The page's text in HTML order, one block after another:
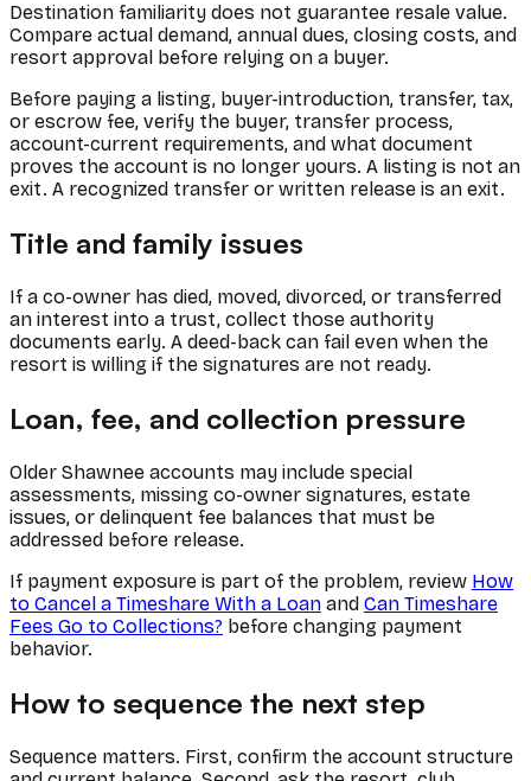
Destination familiarity does not guarantee resale value.
Compare actual demand, annual dues, closing costs, and
resort approval before relying on a buyer.
Before paying a listing, buyer-introduction, transfer, tax,
or escrow fee, verify the buyer, transfer process,
account-current requirements, and what document
proves the account is no longer yours. A listing is not an
exit. A recognized transfer or written release is an exit.
Title and family issues
If a co-owner has died, moved, divorced, or transferred
an interest into a trust, collect those authority
documents early. A deed-back can fail even when the
resort is willing if the signatures are not ready.
Loan, fee, and collection pressure
Older Shawnee accounts may include special
assessments, missing co-owner signatures, estate
issues, or delinquent fee balances that must be
addressed before release.
If payment exposure is part of the problem, review How
to Cancel a Timeshare With a Loan and Can Timeshare
Fees Go to Collections? before changing payment
behavior.
How to sequence the next step
Sequence matters. First, confirm the account structure